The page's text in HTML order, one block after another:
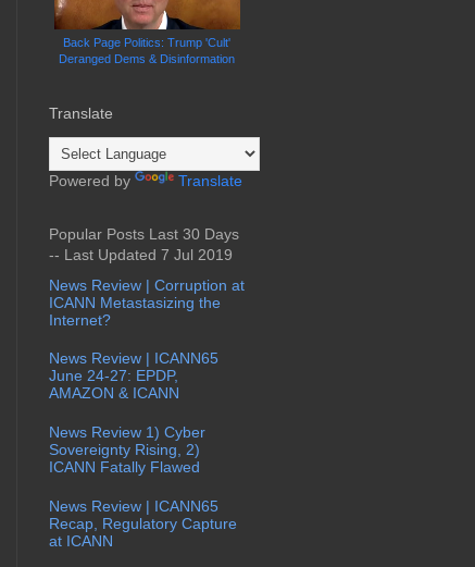
Back Page Politics: Trump 'Cult'
Deranged Dems & Disinformation
Translate
Powered by Translate
Popular Posts Last 30 Days
-- Last Updated 7 Jul 2019
News Review | Corruption at
ICANN Metastasizing the
Internet?
News Review | ICANN65
June 24-27: EPDP,
AMAZON & ICANN
News Review 1) Cyber
Sovereignty Rising, 2)
ICANN Fatally Flawed
News Review | ICANN65
Recap, Regulatory Capture
at ICANN